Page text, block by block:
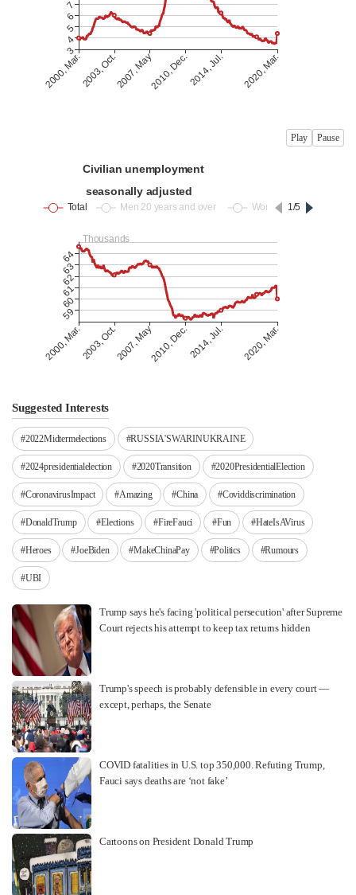
Pause
Play
Suggested Interests
#2022Midtermelections #RUSSIA'SWARINUKRAINE
#2024presidentialelection #2020Transition #2020PresidentialElection
#CoronavirusImpact #Amazing #China #Coviddiscrimination
#DonaldTrump #Elections #FireFauci #Fun #HateIsAVirus
#Heroes #JoeBiden #MakeChinaPay #Politics #Rumours
#UBI
Trump says he's facing 'political persecution' after Supreme
Court rejects his attempt to keep tax returns hidden
Trump's speech is probably defensible in every court —
except, perhaps, the Senate
COVID fatalities in U.S. top 350,000. Refuting Trump,
Fauci says deaths are ‘not fake’
Cartoons on President Donald Trump